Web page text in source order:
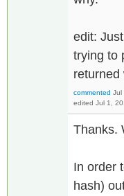
edit:
trying to
returned
commented Jul
edited Jul 1,
Thanks.
In order
hash)